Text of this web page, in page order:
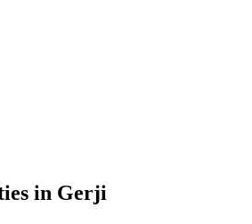
in Gerji